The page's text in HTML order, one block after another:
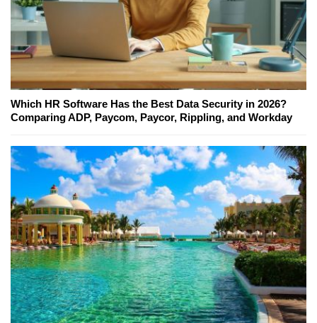
Which HR Software Has the Best Data Security in 2026?
Comparing ADP, Paycom, Paycor, Rippling, and Workday